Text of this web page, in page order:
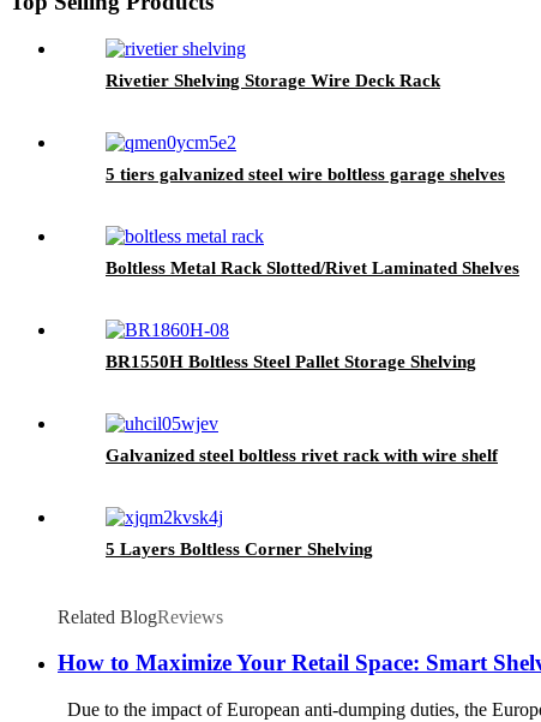
Rivetier Shelving Storage Wire Deck Rack
5 tiers galvanized steel wire boltless garage shelves
Boltless Metal Rack Slotted/Rivet Laminated Shelves
BR1550H Boltless Steel Pallet Storage Shelving
Galvanized steel boltless rivet rack with wire shelf
5 Layers Boltless Corner Shelving
Related BlogReviews
How to Maximize Your Retail Space: Smart
Due to the impact of European anti-dumping duties, the